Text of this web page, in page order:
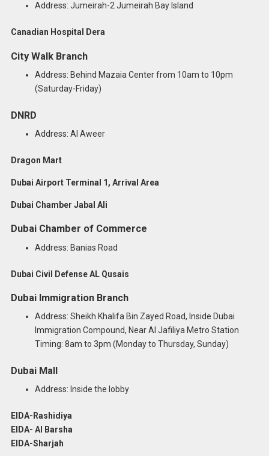
Address: Jumeirah-2 Jumeirah Bay Island
Canadian Hospital Dera
City Walk Branch
Address: Behind Mazaia Center from 10am to 10pm
(Saturday-Friday)
DNRD
Address: Al Aweer
Dragon Mart
Dubai Airport Terminal 1, Arrival Area
Dubai Chamber Jabal Ali
Dubai Chamber of Commerce
Address: Banias Road
Dubai Civil Defense AL Qusais
Dubai Immigration Branch
Address: Sheikh Khalifa Bin Zayed Road, Inside Dubai
Immigration Compound, Near Al Jafiliya Metro Station
Timing: 8am to 3pm (Monday to Thursday, Sunday)
Dubai Mall
Address: Inside the lobby
EIDA-Rashidiya
EIDA- Al Barsha
EIDA-Sharjah